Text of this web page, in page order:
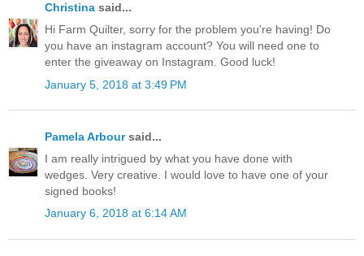
Christina said...
Hi Farm Quilter, sorry for the problem you're having! Do
you have an instagram account? You will need one to
enter the giveaway on Instagram. Good luck!
January 5, 2018 at 3:49 PM
Pamela Arboursaid...
I am really intrigued by what you have done with
wedges. Very creative. I would love to have one of your
signed books!
January 6, 2018 at 6:14 AM